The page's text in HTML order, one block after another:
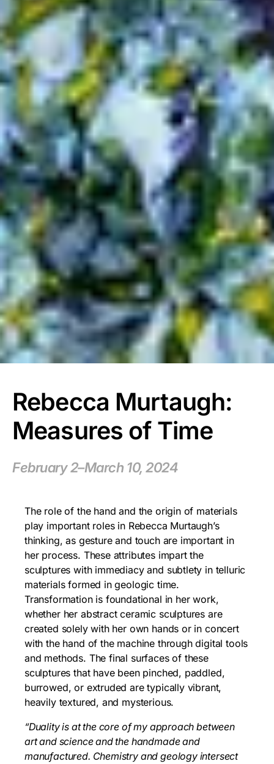
Rebecca Murtaugh:
Measures of Time
February 2–March 10, 2024
The role of the hand and the origin of materials
play important roles in Rebecca Murtaugh’s
thinking, as gesture and touch are important in
her process. These attributes impart the
sculptures with immediacy and subtlety in telluric
materials formed in geologic time.
Transformation is foundational in her work,
whether her abstract ceramic sculptures are
created solely with her own hands or in concert
with the hand of the machine through digital tools
and methods. The final surfaces of these
sculptures that have been pinched, paddled,
burrowed, or extruded are typically vibrant,
heavily textured, and mysterious.
“Duality is at the core of my approach between
art and science and the handmade and
manufactured. Chemistry and geology intersect